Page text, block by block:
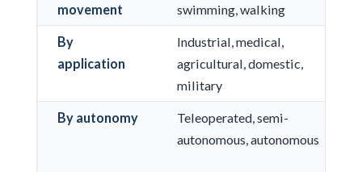
movement
swimming, walking
By
application
Industrial, medical,
agricultural, domestic,
military
By autonomy
Teleoperated, semi-
autonomous, autonomous